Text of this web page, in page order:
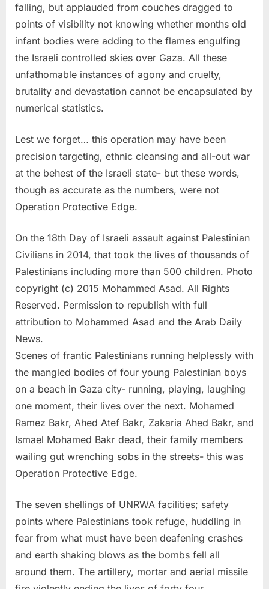
falling, but applauded from couches dragged to
points of visibility not knowing whether months old
infant bodies were adding to the flames engulfing
the Israeli controlled skies over Gaza. All these
unfathomable instances of agony and cruelty,
brutality and devastation cannot be encapsulated by
numerical statistics.
Lest we forget… this operation may have been
precision targeting, ethnic cleansing and all-out war
at the behest of the Israeli state- but these words,
though as accurate as the numbers, were not
Operation Protective Edge.
On the 18th Day of Israeli assault against Palestinian
Civilians in 2014, that took the lives of thousands of
Palestinians including more than 500 children. Photo
copyright (c) 2015 Mohammed Asad. All Rights
Reserved. Permission to republish with full
attribution to Mohammed Asad and the Arab Daily
News.
Scenes of frantic Palestinians running helplessly with
the mangled bodies of four young Palestinian boys
on a beach in Gaza city- running, playing, laughing
one moment, their lives over the next. Mohamed
Ramez Bakr, Ahed Atef Bakr, Zakaria Ahed Bakr, and
Ismael Mohamed Bakr dead, their family members
wailing gut wrenching sobs in the streets- this was
Operation Protective Edge.
The seven shellings of UNRWA facilities; safety
points where Palestinians took refuge, huddling in
fear from what must have been deafening crashes
and earth shaking blows as the bombs fell all
around them. The artillery, mortar and aerial missile